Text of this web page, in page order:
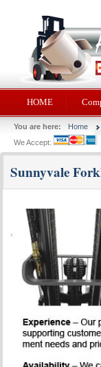
HOME
You are here: Home
We Accept:
Sunnyvale